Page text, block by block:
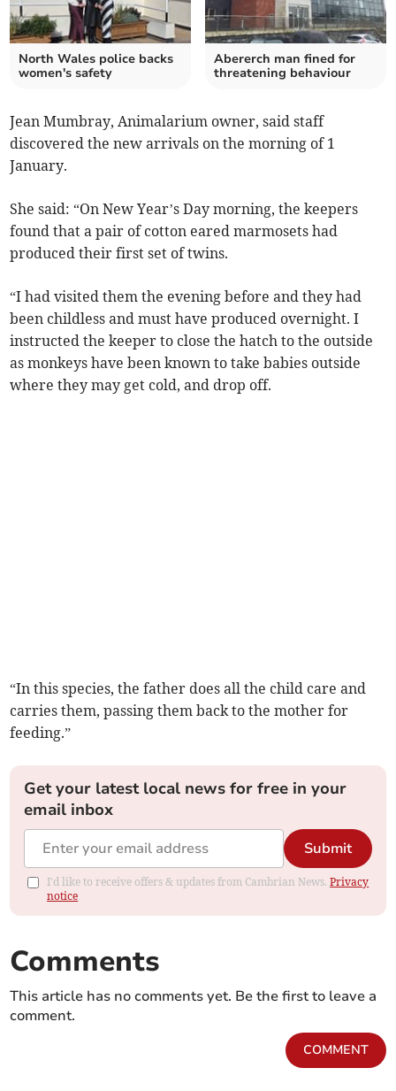
North Wales police backs
women's safety
Abererch man fined for
threatening behaviour
Jean Mumbray, Animalarium owner, said staff
discovered the new arrivals on the morning of 1
January.
She said: “On New Year’s Day morning, the keepers
found that a pair of cotton eared marmosets had
produced their first set of twins.
“I had visited them the evening before and they had
been childless and must have produced overnight. I
instructed the keeper to close the hatch to the outside
as monkeys have been known to take babies outside
where they may get cold, and drop off.
“In this species, the father does all the child care and
carries them, passing them back to the mother for
feeding.”
Get your latest local news for free in your
email inbox
Submit
I'd like to receive offers & updates from Cambrian News.Privacy
notice
Comments
This article has no comments yet. Be the first to leave a
comment.
COMMENT